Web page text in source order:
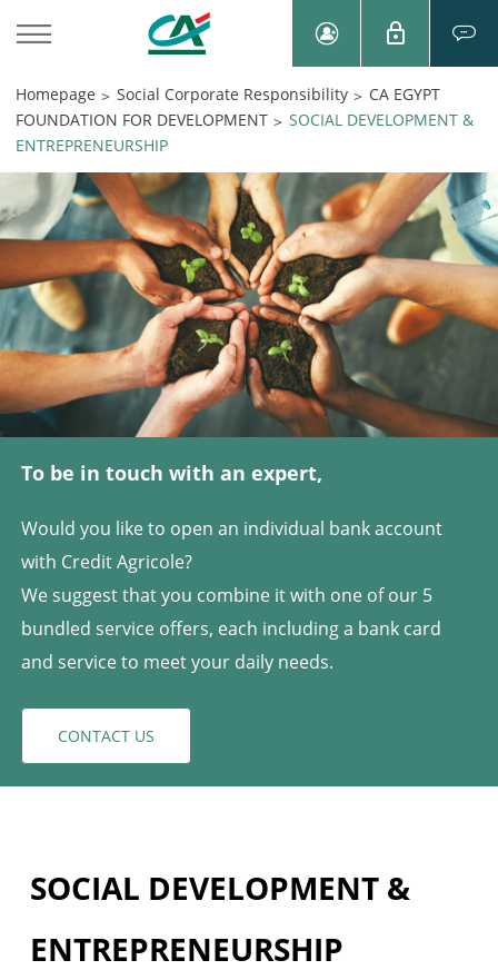
Homepage > Social Corporate Responsibility > CA EGYPT
FOUNDATION FOR DEVELOPMENT > SOCIAL DEVELOPMENT &
ENTREPRENEURSHIP
To be in touch with an expert,
Would you like to open an individual bank account
with Credit Agricole?
We suggest that you combine it with one of our 5
bundled service offers, each including a bank card
and service to meet your daily needs.
CONTACT US
SOCIAL DEVELOPMENT &
ENTREPRENEURSHIP